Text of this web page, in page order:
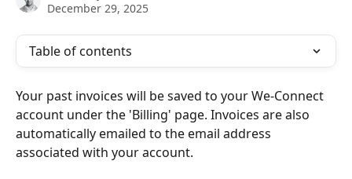
December 29, 2025
Table of contents
Your past invoices will be saved to your We-Connect
account under the 'Billing' page. Invoices are also
automatically emailed to the email address
associated with your account.